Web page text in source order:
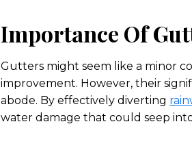
Importance Of
Gutters might seem like a minor
improvement. However, their
abode. By effectively diverting
water damage that could seep